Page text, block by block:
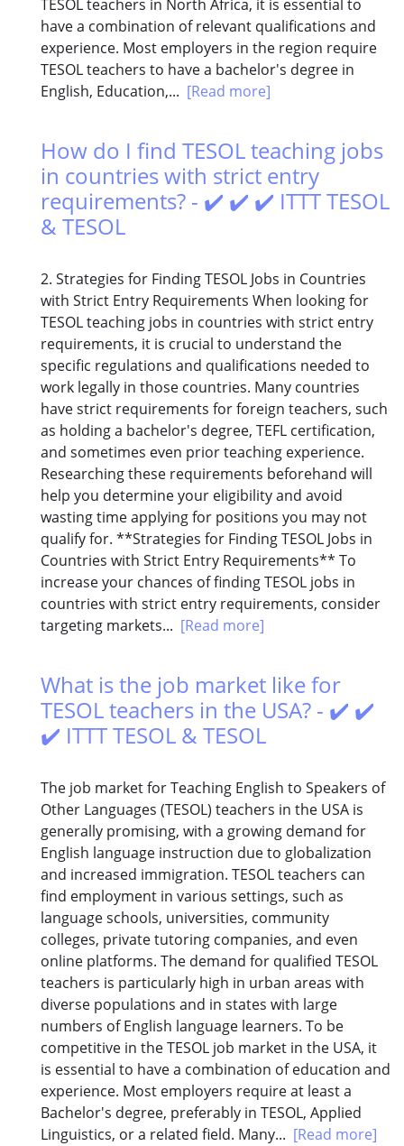
TESOL teachers in North Africa, it is essential to
have a combination of relevant qualifications and
experience. Most employers in the region require
TESOL teachers to have a bachelor's degree in
English, Education,... [Read more]
How do I find TESOL teaching jobs
in countries with strict entry
requirements? - ✔️ ✔️ ✔️ ITTT TESOL
& TESOL
2. Strategies for Finding TESOL Jobs in Countries
with Strict Entry Requirements When looking for
TESOL teaching jobs in countries with strict entry
requirements, it is crucial to understand the
specific regulations and qualifications needed to
work legally in those countries. Many countries
have strict requirements for foreign teachers, such
as holding a bachelor's degree, TEFL certification,
and sometimes even prior teaching experience.
Researching these requirements beforehand will
help you determine your eligibility and avoid
wasting time applying for positions you may not
qualify for. **Strategies for Finding TESOL Jobs in
Countries with Strict Entry Requirements** To
increase your chances of finding TESOL jobs in
countries with strict entry requirements, consider
targeting markets... [Read more]
What is the job market like for
TESOL teachers in the USA? - ✔️ ✔️
✔️ ITTT TESOL & TESOL
The job market for Teaching English to Speakers of
Other Languages (TESOL) teachers in the USA is
generally promising, with a growing demand for
English language instruction due to globalization
and increased immigration. TESOL teachers can
find employment in various settings, such as
language schools, universities, community
colleges, private tutoring companies, and even
online platforms. The demand for qualified TESOL
teachers is particularly high in urban areas with
diverse populations and in states with large
numbers of English language learners. To be
competitive in the TESOL job market in the USA, it
is essential to have a combination of education and
experience. Most employers require at least a
Bachelor's degree, preferably in TESOL, Applied
Linguistics, or a related field. Many... [Read more]